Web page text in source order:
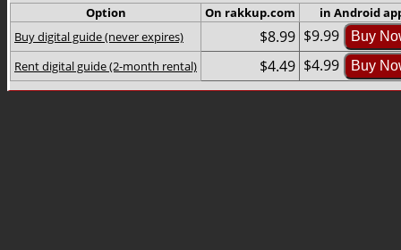
Option On rakkup.com
in Android
Buy digital guide (never expires)
$8.99 $9.99 Buy
Rent digital guide (2-month rental) $4.49 $4.99 Buy